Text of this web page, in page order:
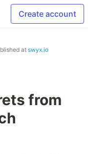
Create account
atswyx.io
from